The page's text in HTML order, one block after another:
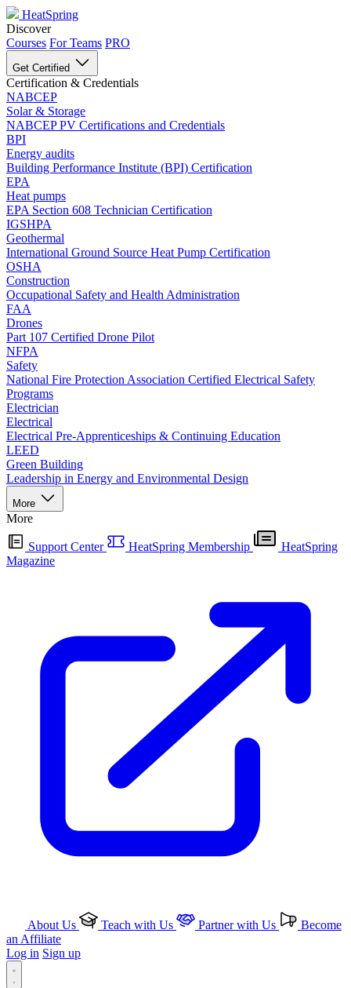
HeatSpring
Discover
Courses For Teams PRO
Get Certified
Certification & Credentials
NABCEP
Solar & Storage
NABCEP PV Certifications and Credentials
BPI
Energy audits
Building Performance Institute (BPI) Certification
EPA
Heat pumps
EPA Section 608 Technician Certification
IGSHPA
Geothermal
International Ground Source Heat Pump Certification
OSHA
Construction
Occupational Safety and Health Administration
FAA
Drones
Part 107 Certified Drone Pilot
NFPA
Safety
National Fire Protection Association Certified Electrical Safety
Programs
Electrician
Electrical
Electrical Pre-Apprenticeships & Continuing Education
LEED
Green Building
Leadership in Energy and Environmental Design
More
More
Support Center HeatSpring Membership
HeatSpring
Magazine
About Us Teach with Us Partner with Us
Become
an Affiliate
Log in Sign up